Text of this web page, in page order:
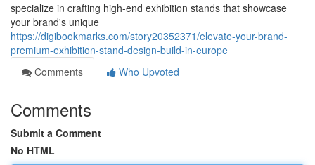
specialize in crafting high-end exhibition stands that showcase
your brand's unique
https://digibookmarks.com/story20352371/elevate-your-brand-
premium-exhibition-stand-design-build-in-europe
Comments
Who Upvoted
Comments
Submit a Comment
No HTML